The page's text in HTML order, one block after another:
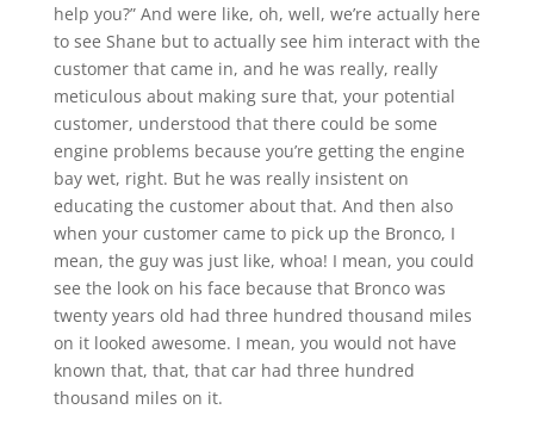
help you?” And were like, oh, well, we’re actually here
to see Shane but to actually see him interact with the
customer that came in, and he was really, really
meticulous about making sure that, your potential
customer, understood that there could be some
engine problems because you’re getting the engine
bay wet, right. But he was really insistent on
educating the customer about that. And then also
when your customer came to pick up the Bronco, I
mean, the guy was just like, whoa! I mean, you could
see the look on his face because that Bronco was
twenty years old had three hundred thousand miles
on it looked awesome. I mean, you would not have
known that, that, that car had three hundred
thousand miles on it.